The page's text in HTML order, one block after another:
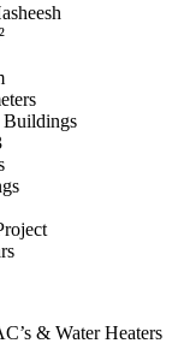
Buildings
& Water Heaters